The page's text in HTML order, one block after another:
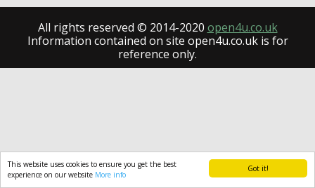
Got it!
This website uses cookies to ensure you get the best
experience on our website More info
All rights reserved © 2014-2020 open4u.co.uk
Information contained on site open4u.co.uk is for
reference only.